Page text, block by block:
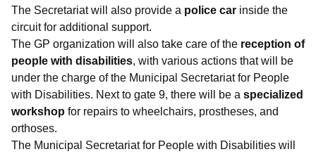
The Secretariat will also provide a police car inside the
circuit for additional support.
The GP organization will also take care of the reception of
people with disabilities, with various actions that will be
under the charge of the Municipal Secretariat for People
with Disabilities. Next to gate 9, there will be a specialized
workshop for repairs to wheelchairs, prostheses, and
orthoses.
The Municipal Secretariat for People with Disabilities will